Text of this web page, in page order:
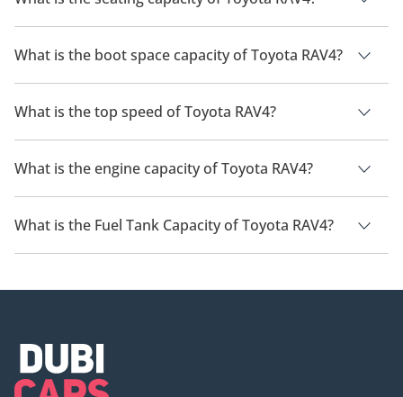
Toyota RAV4 has a seating capacity of 5 people.
What is the boot space capacity of Toyota RAV4?
Toyota RAV4 has a boot space capacity of 580 L.
What is the top speed of Toyota RAV4?
The top speed of Toyota RAV4 is 180 km/h.
What is the engine capacity of Toyota RAV4?
Toyota RAV4 has an engine capacity of 2 L - 2.5 L.
What is the Fuel Tank Capacity of Toyota RAV4?
The fuel tank capacity of Toyota RAV4 is 55 L.